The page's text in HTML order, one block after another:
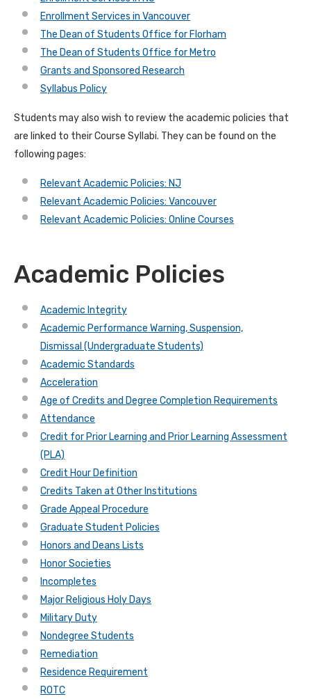
Enrollment Services in Vancouver
The Dean of Students Office for Florham
The Dean of Students Office for Metro
Grants and Sponsored Research
Syllabus Policy
Students may also wish to review the academic policies that
are linked to their Course Syllabi. They can be found on the
following pages:
Relevant Academic Policies: NJ
Relevant Academic Policies: Vancouver
Relevant Academic Policies: Online Courses
Academic Policies
Academic Integrity
Academic Performance Warning, Suspension,
Dismissal (Undergraduate Students)
Academic Standards
Acceleration
Age of Credits and Degree Completion Requirements
Attendance
Credit for Prior Learning and Prior Learning Assessment
(PLA)
Credit Hour Definition
Credits Taken at Other Institutions
Grade Appeal Procedure
Graduate Student Policies
Honors and Deans Lists
Honor Societies
Incompletes
Major Religious Holy Days
Military Duty
Nondegree Students
Remediation
Residence Requirement
ROTC